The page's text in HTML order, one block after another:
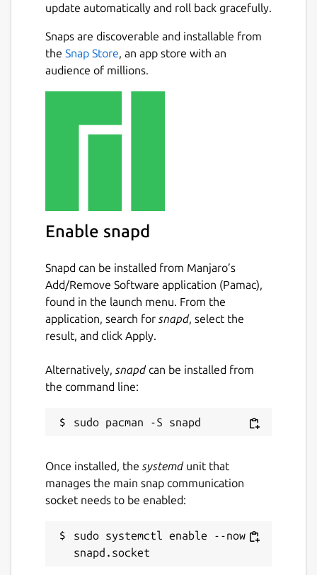
update automatically and roll back gracefully.
Snaps are discoverable and installable from
the Snap Store, an app store with an
audience of millions.
Enable snapd
Snapd can be installed from Manjaro’s
Add/Remove Software application (Pamac),
found in the launch menu. From the
application, search for snapd, select the
result, and click Apply.
Alternatively, snapdcan be installed from
the command line:
Once installed, the systemdunit that
manages the main snap communication
socket needs to be enabled:
sudo systemctl enable --now